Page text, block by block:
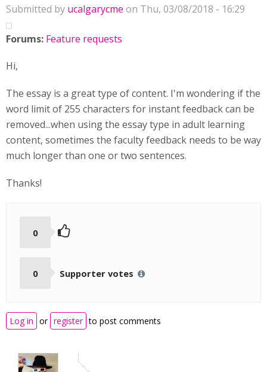
Submitted by ucalgarycme on Thu, 03/08/2018 - 16:29
Forums: Feature requests
Hi,
The essay is a great type of content. I'm wondering if the
word limit of 255 characters for instant feedback can be
removed...when using the essay type in adult learning
content, sometimes the faculty feedback needs to be way
much longer than one or two sentences.
Thanks!
0
0 Supporter votes
Log in or register to post comments